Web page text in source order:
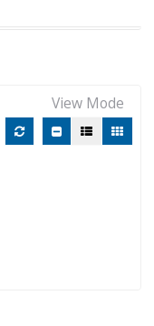
View Mode